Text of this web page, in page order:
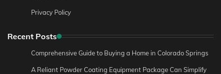
Privacy Policy
Recent Posts
Comprehensive Guide to Buying a Home in Colorado Springs
A Reliant Powder Coating Equipment Package Can Simplify